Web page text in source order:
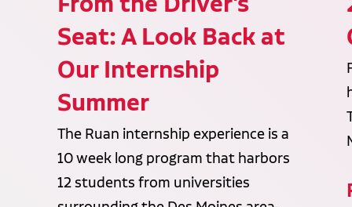
Seat: A Look Back at
Our Internship
Summer
The Ruan internship experience is a
10 week long program that harbors
12 students from universities